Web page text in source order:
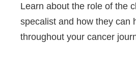
Learn about the role of the
specalist and how they can
throughout your cancer